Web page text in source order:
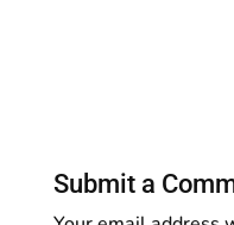
Submit a